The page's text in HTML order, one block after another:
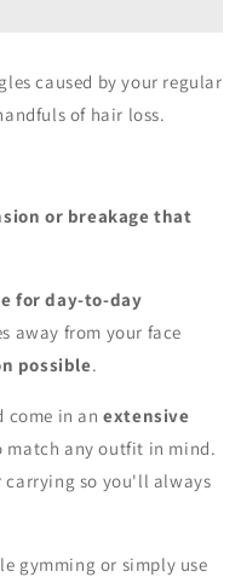
caused by your regular
of hair loss.
or breakage that
for day-to-day
away from your face
possible.
come in anextensive
match any outfit in mind.
carrying so you'll always
gymming or simply use